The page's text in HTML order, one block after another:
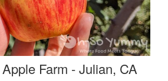
Farm - Julian, CA